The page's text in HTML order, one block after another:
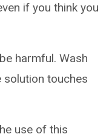
if you think you
harmful. Wash
solution touches
use of this